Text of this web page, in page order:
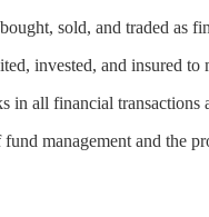
sold, and traded as
invested, and insured
in all financial transactions
management and the